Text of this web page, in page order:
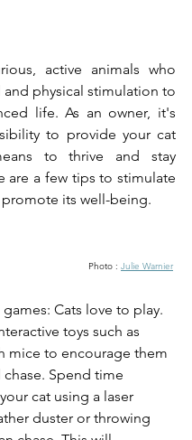
active animals who
physical stimulation to
life. As an owner, it's
to provide your cat
to thrive and stay
are a few tips to stimulate
its well-being.
Photo : Julie Warnier
games: Cats love to play.
toys such as
mice to encourage them
Spend time
cat using a laser
duster or throwing